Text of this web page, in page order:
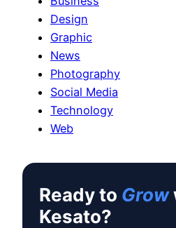
Design
Graphic
News
Photography
Social Media
Technology
Web
Ready to Grow
Kesato?